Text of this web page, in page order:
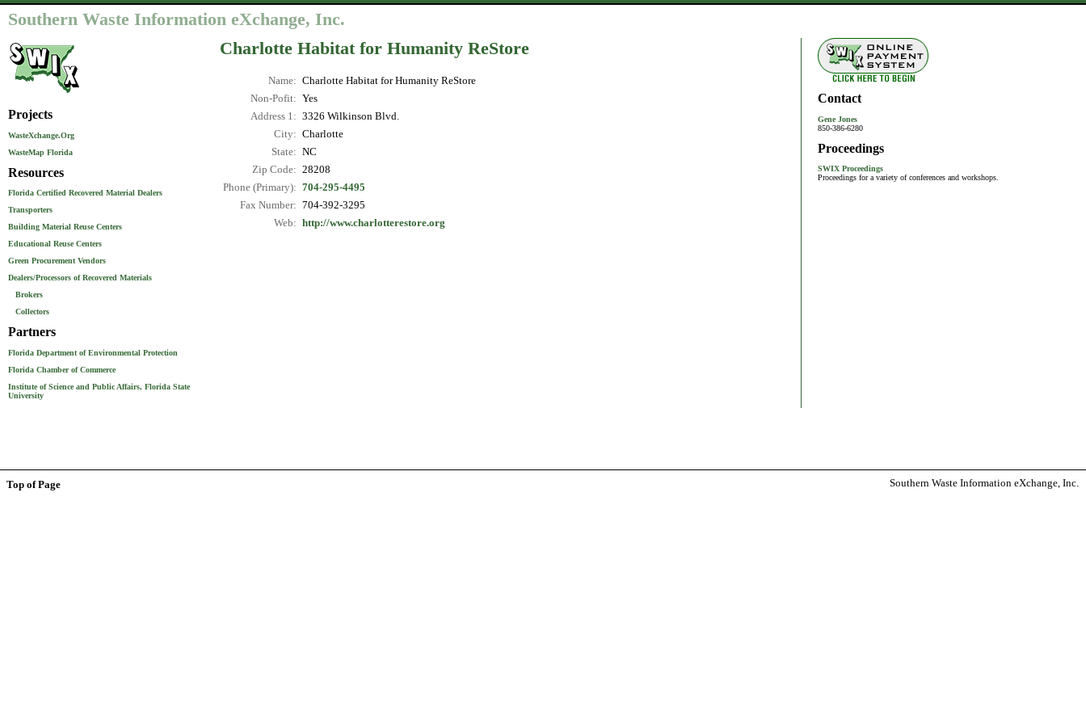
Southern Waste Information eXchange, Inc.
Projects
WasteXchange.Org
WasteMap Florida
Resources
Florida Certified Recovered Material Dealers
Transporters
Building Material Reuse Centers
Educational Reuse Centers
Green Procurement Vendors
Dealers/Processors of Recovered Materials
Brokers
Collectors
Partners
Florida Department of Environmental Protection
Florida Chamber of Commerce
Institute of Science and Public Affairs, Florida State
University
Charlotte Habitat for Humanity ReStore
Name: Charlotte Habitat for Humanity ReStore
Non-Pofit: Yes
Address 1: 3326 Wilkinson Blvd.
City: Charlotte
State: NC
Zip Code: 28208
Phone (Primary): 704-295-4495
Fax Number: 704-392-3295
Web: http://www.charlotterestore.org
Contact
Gene Jones
850-386-6280
Proceedings
SWIX Proceedings
Proceedings for a variety of conferences and workshops.
Top of Page Southern Waste Information eXchange, Inc.